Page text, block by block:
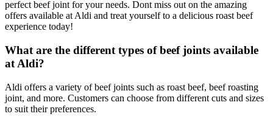
perfect beef joint for your needs. Dont miss out on the amazing
offers available at Aldi and treat yourself to a delicious roast beef
experience today!
What are the different types of beef joints available
at Aldi?
Aldi offers a variety of beef joints such as roast beef, beef roasting
joint, and more. Customers can choose from different cuts and sizes
to suit their preferences.